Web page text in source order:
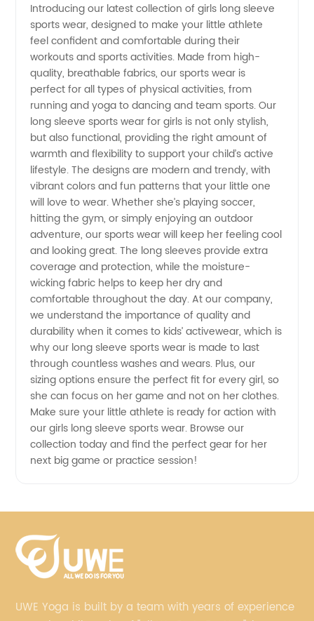
Long
Sleeve
Sports
Wear
Manufacturer
from
China
Introducing our latest collection of girls long sleeve
sports wear, designed to make your little athlete
feel confident and comfortable during their
workouts and sports activities. Made from high-
quality, breathable fabrics, our sports wear is
perfect for all types of physical activities, from
running and yoga to dancing and team sports. Our
long sleeve sports wear for girls is not only stylish,
but also functional, providing the right amount of
warmth and flexibility to support your child’s active
lifestyle. The designs are modern and trendy, with
vibrant colors and fun patterns that your little one
will love to wear. Whether she’s playing soccer,
hitting the gym, or simply enjoying an outdoor
adventure, our sports wear will keep her feeling cool
and looking great. The long sleeves provide extra
coverage and protection, while the moisture-
wicking fabric helps to keep her dry and
comfortable throughout the day. At our company,
we understand the importance of quality and
durability when it comes to kids’ activewear, which is
why our long sleeve sports wear is made to last
through countless washes and wears. Plus, our
sizing options ensure the perfect fit for every girl, so
she can focus on her game and not on her clothes.
Make sure your little athlete is ready for action with
our girls long sleeve sports wear. Browse our
collection today and find the perfect gear for her
next big game or practice session!
UWE Yoga is built by a team with years of experience